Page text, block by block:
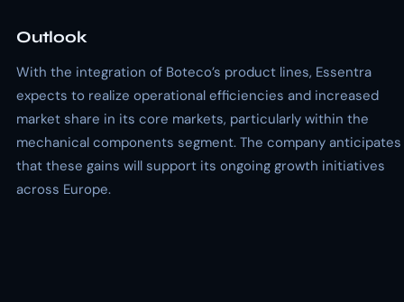
Outlook
With the integration of Boteco’s product lines, Essentra
expects to realize operational efficiencies and increased
market share in its core markets, particularly within the
mechanical components segment. The company anticipates
that these gains will support its ongoing growth initiatives
across Europe.